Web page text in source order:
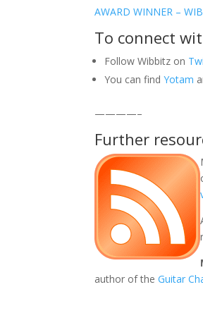
AWARD WINNER –
To connect
Follow Wibbitz on
You can findYotam
————–
Further
author of theGuitar